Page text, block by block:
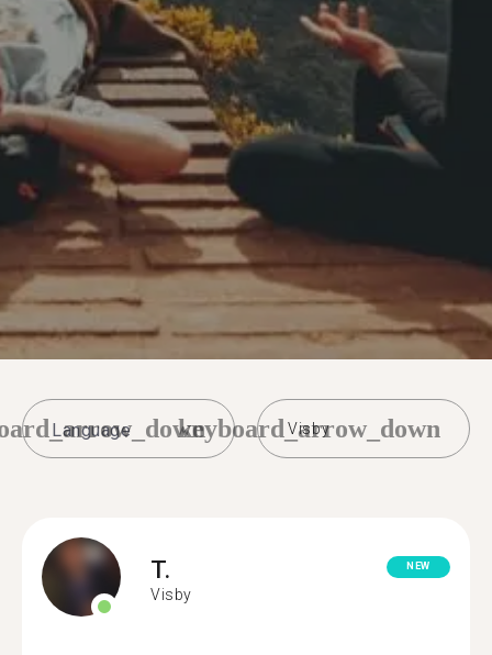
Visby
keyboard_arrow_down
T.
Visby
NEW